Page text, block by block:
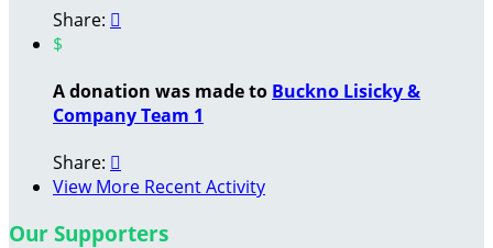
Share: 
$
A donation was made to Buckno Lisicky &
Company Team 1
Share: 
View More Recent Activity
Our Supporters